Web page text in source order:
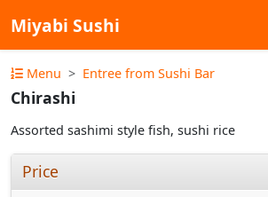
Miyabi Sushi
Menu Entree from Sushi Bar
Chirashi
Assorted sashimi style fish, sushi rice
Price